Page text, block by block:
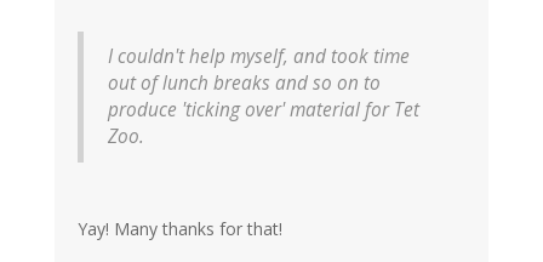
I couldn't help myself, and took time
out of lunch breaks and so on to
produce 'ticking over' material for Tet
Zoo.
Yay! Many thanks for that!